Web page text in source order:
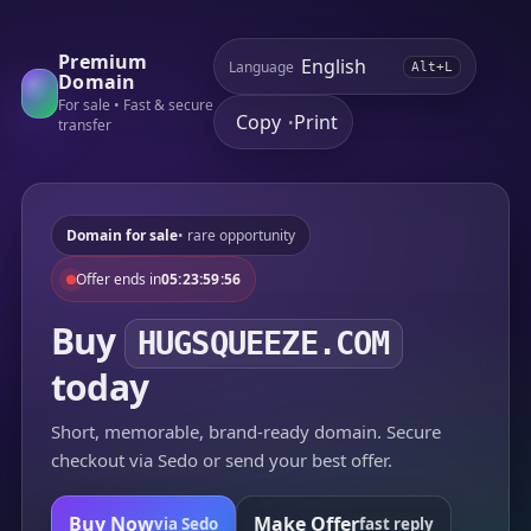
Premium
Domain
For sale • Fast & secure
transfer
Language Alt+L
Copy •Print
Domain for sale• rare opportunity
Offer ends in05:23:59:56
Buy HUGSQUEEZE.COM
today
Short, memorable, brand-ready domain. Secure
checkout via Sedo or send your best offer.
Buy Nowvia Sedo Make Offerfast reply